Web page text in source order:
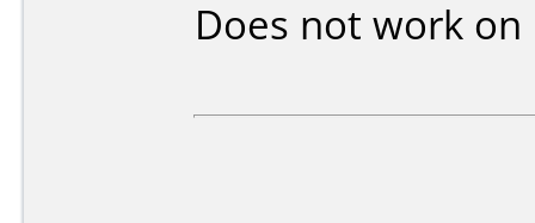
Does not work on